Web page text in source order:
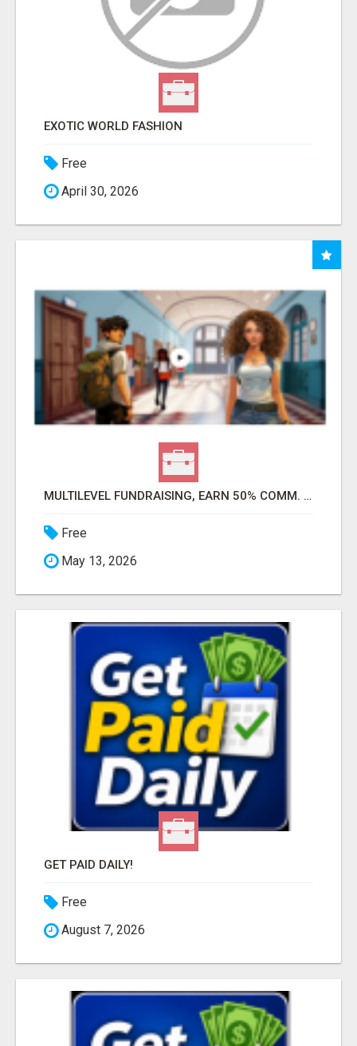
EXOTIC WORLD FASHION
Free
April 30, 2026
MULTILEVEL FUNDRAISING, EARN 50% COMM. AT WWW.SSWYF.ORG
Free
May 13, 2026
GET PAID DAILY!
Free
August 7, 2026